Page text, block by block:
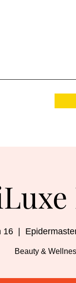
16
Beauty &